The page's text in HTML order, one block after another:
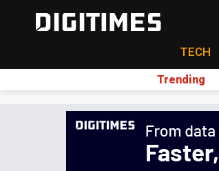
TECH
Trending